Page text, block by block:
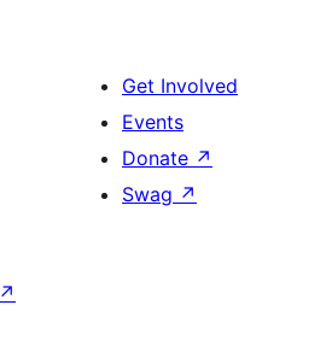
Get Involved
Events
Donate ↗
Swag ↗
↗